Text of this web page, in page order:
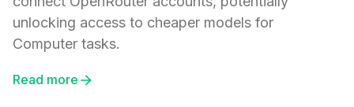
unlocking access to cheaper models for
Computer tasks.
Read more